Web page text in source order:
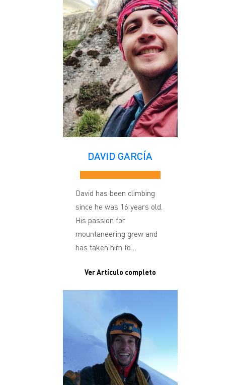
DAVID GARCÍA
David has been climbing
since he was 16 years old.
His passion for
mountaneering grew and
has taken him to…
Ver Artículo completo